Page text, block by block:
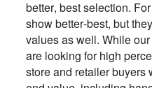
better, best selection.
show better-best, but
values as well. While
are looking for high
store and retailer buyers